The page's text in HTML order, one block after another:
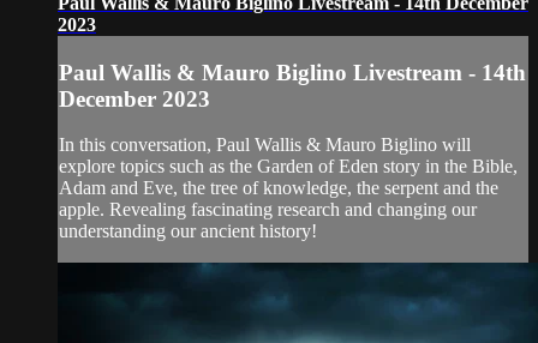
2023
Paul Wallis & Mauro Biglino Livestream - 14th
December 2023
In this conversation, Paul Wallis & Mauro Biglino will
explore topics such as the Garden of Eden story in the Bible,
Adam and Eve, the tree of knowledge, the serpent and the
apple. Revealing fascinating research and changing our
understanding our ancient history!